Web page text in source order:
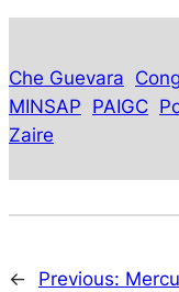
Che Guevara
MINSAP PAIGC
Zaire
← Previous: